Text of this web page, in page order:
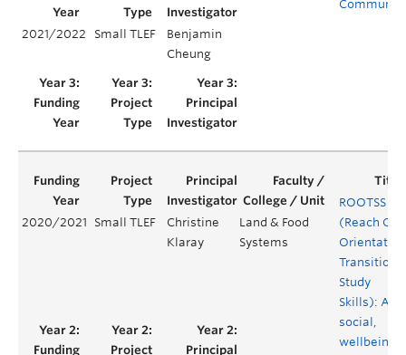
2021/2022 Small TLEF
Benjamin
Cheung
2020/2021 Small TLEF
Christine
Klaray
Land & Food
Systems
ROOTSS
(Reach Out,
Transition
Study
Skills): A
social,
wellbeing